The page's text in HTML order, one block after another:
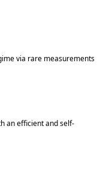
via rare measurements
an efficient and self-